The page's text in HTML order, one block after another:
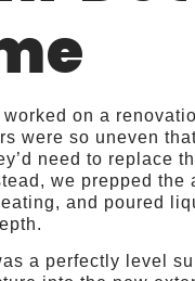
on a
were so uneven
need to replace
we prepped the
and poured
a perfectly level